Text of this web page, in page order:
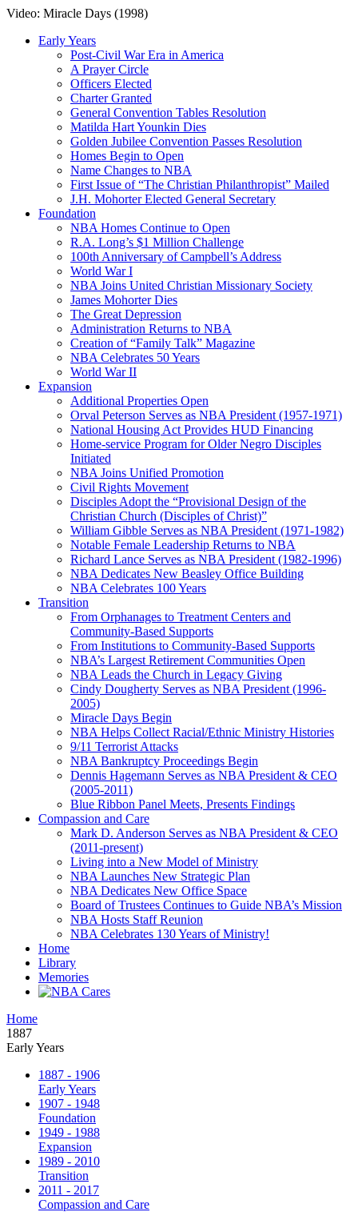
Video: Miracle Days (1998)
Early Years
Post-Civil War Era in America
A Prayer Circle
Officers Elected
Charter Granted
General Convention Tables Resolution
Matilda Hart Younkin Dies
Golden Jubilee Convention Passes Resolution
Homes Begin to Open
Name Changes to NBA
First Issue of “The Christian Philanthropist” Mailed
J.H. Mohorter Elected General Secretary
Foundation
NBA Homes Continue to Open
R.A. Long’s $1 Million Challenge
100th Anniversary of Campbell’s Address​
World War I
NBA Joins United Christian Missionary Society
James Mohorter Dies
The Great Depression
Administration Returns to NBA
Creation of “Family Talk” Magazine
NBA Celebrates 50 Years
World War II
Expansion
Additional Properties Open
Orval Peterson Serves as NBA President (1957-1971)
National Housing Act Provides HUD Financing
Home-service Program for Older Negro Disciples
Initiated
NBA Joins Unified Promotion
Civil Rights Movement
Disciples Adopt the “Provisional Design of the
Christian Church (Disciples of Christ)​”
William Gibble Serves as NBA President (1971-1982)
Notable Female Leadership Returns to NBA
Richard Lance Serves as NBA President (1982-1996)
NBA Dedicates New Beasley Office Building
NBA Celebrates 100 Years
Transition
From Orphanages to Treatment Centers and
Community-Based Supports
From Institutions to Community-Based Supports
NBA’s Largest Retirement Communities Open
NBA Leads the Church in Legacy Giving
Cindy Dougherty Serves as NBA President (1996-
2005)
Miracle Days Begin
NBA Helps Collect Racial/Ethnic Ministry Histories
9/11 Terrorist Attacks
NBA Bankruptcy Proceedings Begin
Dennis Hagemann Serves as NBA President & CEO
(2005-2011)
Blue Ribbon Panel Meets, Presents Findings
Compassion and Care
Mark D. Anderson Serves as NBA President & CEO
(2011-present)
Living into a New Model of Ministry
NBA Launches New Strategic Plan
NBA Dedicates New Office Space
Board of Trustees Continues to Guide NBA’s Mission
NBA Hosts Staff Reunion
NBA Celebrates 130 Years of Ministry!
Home
Library
Memories
Home
1887
Early Years
1887 - 1906
Early Years
1907 - 1948
Foundation
1949 - 1988
Expansion
1989 - 2010
Transition
2011 - 2017
Compassion and Care